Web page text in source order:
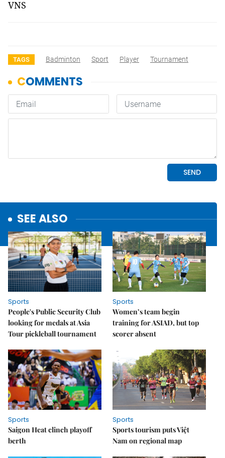
VNS
TAGS Badminton Sport Player Tournament
SEE ALSO
Sports
People's Public Security Club
looking for medals at Asia
Tour pickleball tournament
Sports
Women’s team begin
training for ASIAD, but top
scorer absent
Sports
Saigon Heat clinch playoff
berth
Sports
Sports tourism puts Việt
Nam on regional map